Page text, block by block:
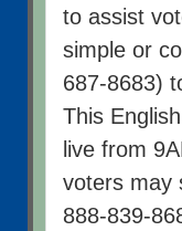
to assist
simple or
687-8683)
This
live from
voters may
888-839-